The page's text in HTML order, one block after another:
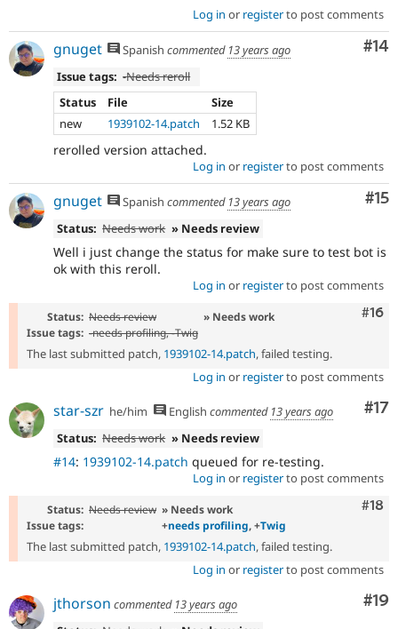
Log in or registerto post comments
#14
gnuget Spanish commented 13 years ago
Issue tags: -Needs reroll
Status
File
Size
new
1939102-14.patch 1.52 KB
rerolled version attached.
Log in or registerto post comments
#15
gnuget Spanish commented 13 years ago
Status: Needs work » Needs review
Well i just change the status for make sure to test bot is
ok with this reroll.
Log in or registerto post comments
#16
Status: Needs review
» Needs work
Issue tags: -needs profiling, -Twig
The last submitted patch, 1939102-14.patch, failed testing.
Log in or registerto post comments
#17
star-szr he/him English commented 13 years ago
Status: Needs work » Needs review
#14: 1939102-14.patch queued for re-testing.
Log in or registerto post comments
#18
Status: Needs review » Needs work
Issue tags:
+needs profiling, +Twig
The last submitted patch, 1939102-14.patch, failed testing.
Log in or registerto post comments
#19
jthorson commented 13 years ago